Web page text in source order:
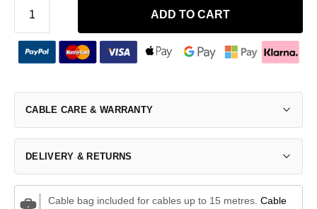
ADD TO CART
CABLE CARE & WARRANTY
DELIVERY & RETURNS
Cable bag included for cables up to 15 metres. Cable